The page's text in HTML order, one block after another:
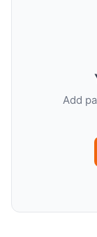
Add